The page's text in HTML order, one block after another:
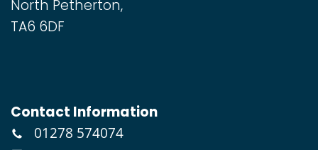
North Petherton,
TA6 6DF
Contact Information
01278 574074